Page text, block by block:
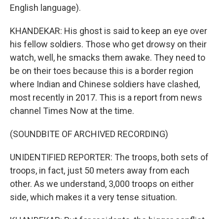
English language).
KHANDEKAR: His ghost is said to keep an eye over
his fellow soldiers. Those who get drowsy on their
watch, well, he smacks them awake. They need to
be on their toes because this is a border region
where Indian and Chinese soldiers have clashed,
most recently in 2017. This is a report from news
channel Times Now at the time.
(SOUNDBITE OF ARCHIVED RECORDING)
UNIDENTIFIED REPORTER: The troops, both sets of
troops, in fact, just 50 meters away from each
other. As we understand, 3,000 troops on either
side, which makes it a very tense situation.